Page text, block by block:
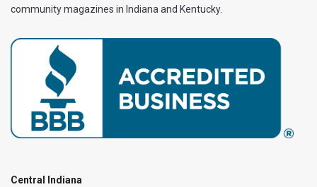
community magazines in Indiana and Kentucky.
Central Indiana